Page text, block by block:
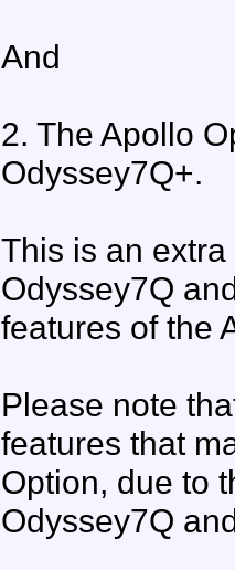
And
2. The Apollo
Odyssey7Q+.
This is an
Odyssey7Q
features of the
Please note
features that
Option, due to
Odyssey7Q